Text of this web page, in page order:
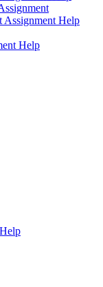
Assignment Help
Help